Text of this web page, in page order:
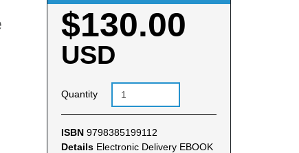
$130.00
USD
Quantity
ISBN 9798385199112
Details Electronic Delivery EBOOK